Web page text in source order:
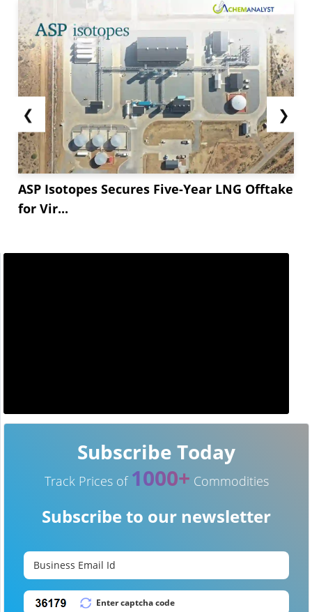
❮
ASP Isotopes Secures Five-Year LNG Offtake
for Vir...
❯
Subscribe Today
Track Prices of 1000+ Commodities
Subscribe to our newsletter